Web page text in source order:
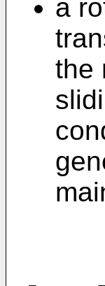
a
the